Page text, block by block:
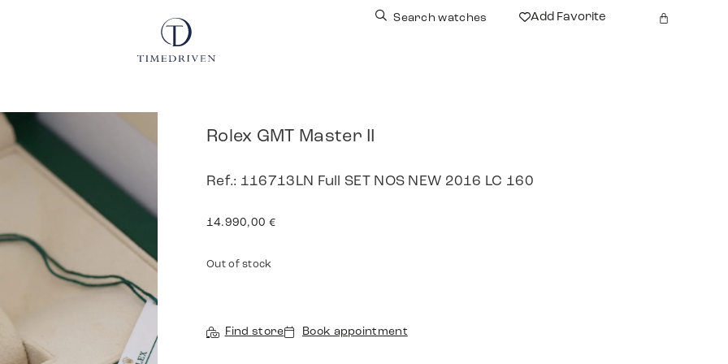
Search watches Add Favorite
Rolex GMT Master II
Ref.: 116713LN Full SET NOS NEW 2016 LC 160
14.990,00 €
Out of stock
Find store Book appointment